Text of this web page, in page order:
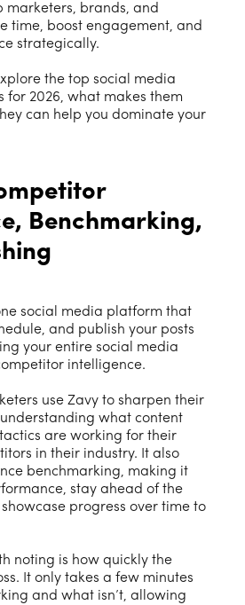
marketers, brands, and
time, boost engagement, and
strategically.
the top social media
for 2026, what makes them
can help you dominate your
Benchmarking,
social media platform that
and publish your posts
your entire social media
intelligence.
use Zavy to sharpen their
what content
are working for their
in their industry. It also
benchmarking, making it
stay ahead of the
progress over time to
noting is how quickly the
It only takes a few minutes
and what isn’t, allowing